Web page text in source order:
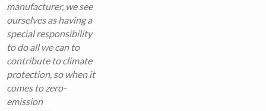
manufacturer, we see
ourselves as having a
special responsibility
to do all we can to
contribute to climate
protection, so when it
comes to zero-
emission